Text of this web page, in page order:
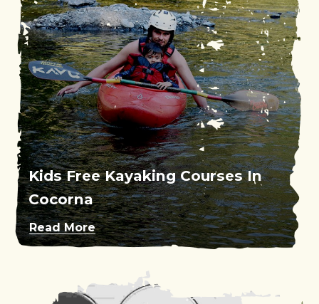
Kids Free Kayaking Courses In
Cocorna
Read More